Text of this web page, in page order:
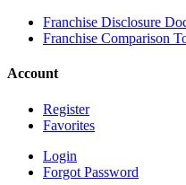
Franchise Disclosure
Franchise Comparison
Account
Register
Favorites
Login
Forgot Password